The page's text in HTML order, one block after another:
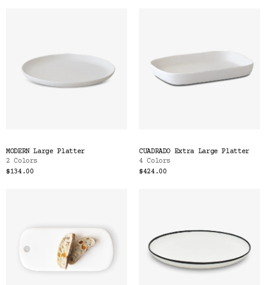
MODERN Large Platter
2 Colors
$134.00
CUADRADO Extra Large Platter
4 Colors
$424.00